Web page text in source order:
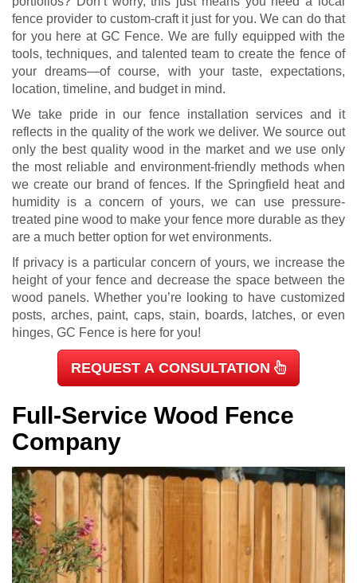
fence provider to custom-craft it just for you. We can do that
for you here at GC Fence. We are fully equipped with the
tools, techniques, and talented team to create the fence of
your dreams—of course, with your taste, expectations,
location, timeline, and budget in mind.
We take pride in our fence installation services and it
reflects in the quality of the work we deliver. We source out
only the best quality wood in the market and we use only
the most reliable and environment-friendly methods when
we create our brand of fences. If the Springfield heat and
humidity is a concern of yours, we can use pressure-
treated pine wood to make your fence more durable as they
are a much better option for wet environments.
If privacy is a particular concern of yours, we increase the
height of your fence and decrease the space between the
wood panels. Whether you’re looking to have customized
posts, arches, paint, caps, stain, boards, latches, or even
hinges, GC Fence is here for you!
REQUEST A CONSULTATION
Full-Service Wood Fence
Company